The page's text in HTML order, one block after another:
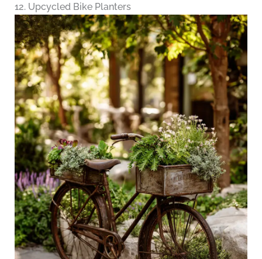
12. Upcycled Bike Planters